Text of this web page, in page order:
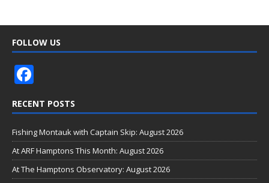
FOLLOW US
e
b
o
o
RECENT POSTS
Fishing Montauk with Captain Skip: August 2026
At ARF Hamptons This Month: August 2026
At The Hamptons Observatory: August 2026